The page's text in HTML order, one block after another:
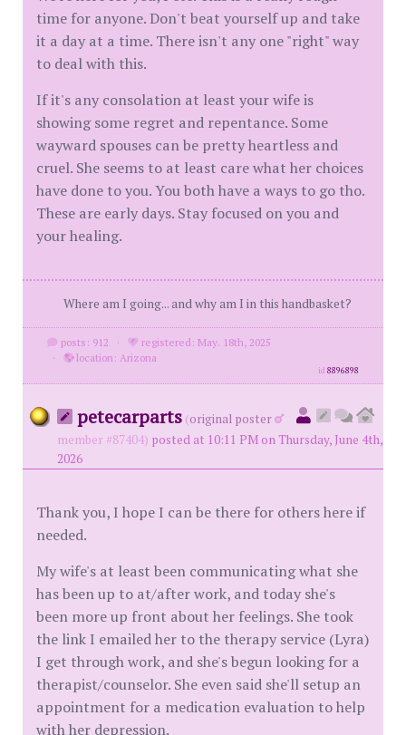
time for anyone. Don't beat yourself up and take
it a day at a time. There isn't any one "right" way
to deal with this.
If it's any consolation at least your wife is
showing some regret and repentance. Some
wayward spouses can be pretty heartless and
cruel. She seems to at least care what her choices
have done to you. You both have a ways to go tho.
These are early days. Stay focused on you and
your healing.
Where am I going... and why am I in this handbasket?
posts: 912 ·
registered: May. 18th, 2025
·
location: Arizona
id8896898
petecarparts (original poster
member #87404) posted at 10:11 PM on Thursday, June 4th,
2026
Thank you, I hope I can be there for others here if
needed.
My wife's at least been communicating what she
has been up to at/after work, and today she's
been more up front about her feelings. She took
the link I emailed her to the therapy service (Lyra)
I get through work, and she's begun looking for a
therapist/counselor. She even said she'll setup an
appointment for a medication evaluation to help
with her depression.